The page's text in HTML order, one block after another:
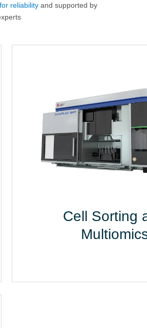
reliability and supported by
Cell Sorting